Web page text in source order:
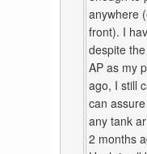
anywhere
front). I
despite
AP as my
ago, I still
can
any tank
2 months